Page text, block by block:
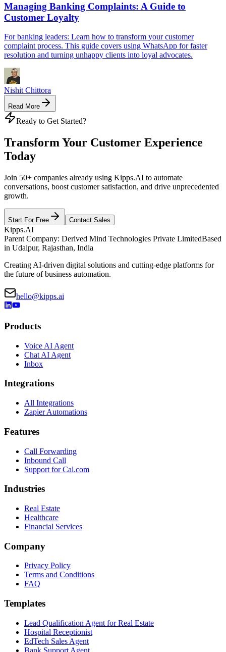
Managing Banking Complaints: A Guide to
Customer Loyalty
For banking leaders: Learn how to transform your customer
complaint process. This guide covers using WhatsApp for faster
resolution and turning unhappy clients into loyal advocates.
Nishit Chittora
Read More
Ready to Get Started?
Transform Your Customer Experience
Today
Join 50+ companies already using Kipps.AI to automate
conversations, boost customer satisfaction, and drive unprecedented
growth.
Start For Free Contact Sales
Kipps.AI
Parent Company: Derived Mind Technologies Private LimitedBased
in Udaipur, Rajasthan, India
Creating AI-driven digital solutions and cutting-edge platforms for
the future of business automation.
hello@kipps.ai
Products
Voice AI Agent
Chat AI Agent
Inbox
Integrations
All Integrations
Zapier Automations
Features
Call Forwarding
Inbound Call
Support for Cal.com
Industries
Real Estate
Healthcare
Financial Services
Company
Privacy Policy
Terms and Conditions
FAQ
Templates
Lead Qualification Agent for Real Estate
Hospital Receptionist
EdTech Sales Agent
Bank Support Agent